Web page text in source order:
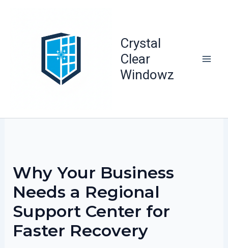
Crystal
Clear
Windowz
Why Your Business
Needs a Regional
Support Center for
Faster Recovery